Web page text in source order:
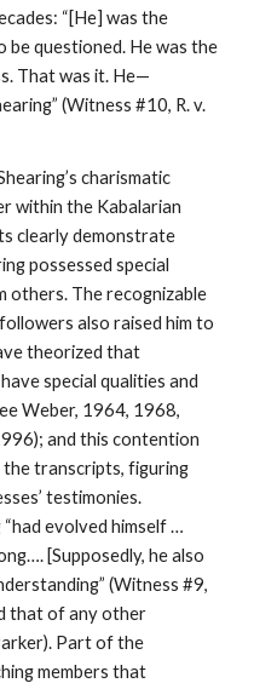
“[He] was the
questioned. He was the
That was it. He—
(Witness #10, R. v.
charismatic
within the Kabalarian
clearly demonstrate
possessed special
others. The recognizable
also raised him to
theorized that
special qualities and
Weber, 1964, 1968,
and this contention
transcripts, figuring
testimonies.
evolved himself …
[Supposedly, he also
(Witness #9,
that of any other
Part of the
members that